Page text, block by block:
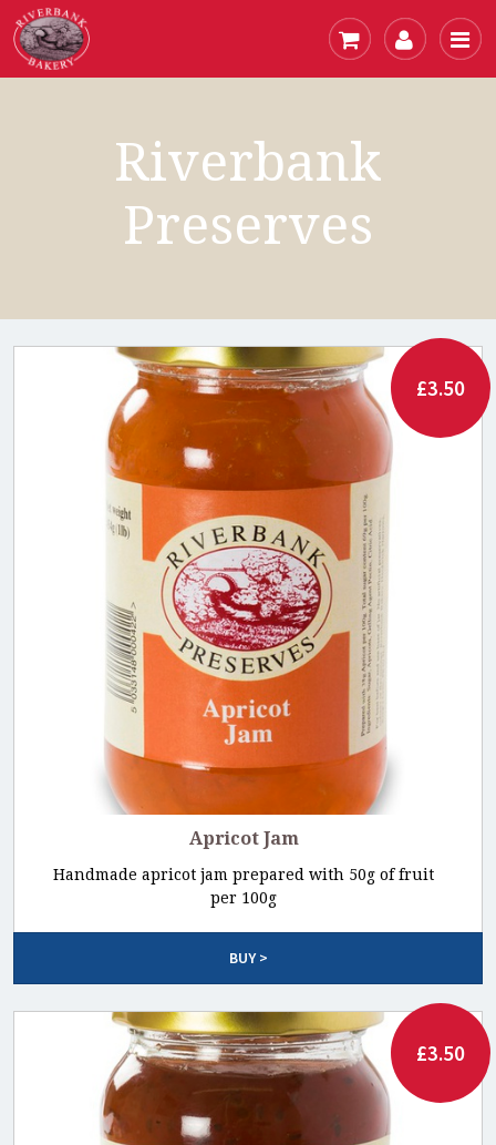
Riverbank
Preserves
Apricot Jam
Handmade apricot jam prepared with 50g of fruit
per 100g
£3.50
BUY >
£3.50